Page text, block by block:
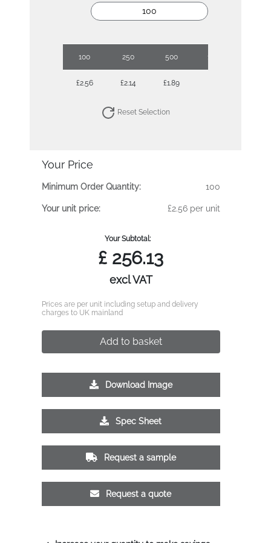
100 250 500 1000
£2.56 £2.14 £1.89
Reset Selection
Your Price
Minimum Order Quantity: 100
Your unit price: £2.56 per unit
Your Subtotal:
£ 256.13
excl VAT
Prices are per unit including setup and delivery
charges to UK mainland
Add to basket
Download Image
Spec Sheet
Request a sample
Request a quote